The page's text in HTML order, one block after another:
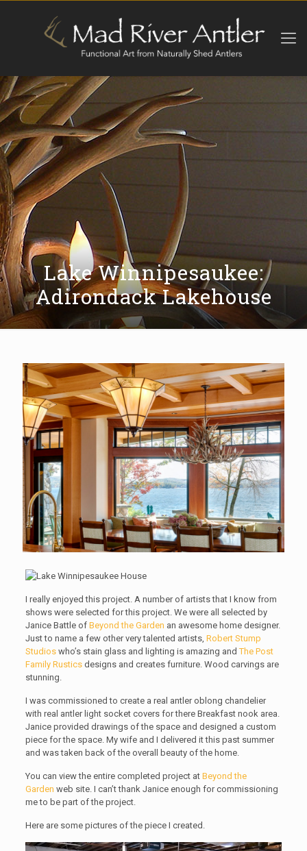
Lake Winnipesaukee:
Adirondack Lakehouse
I really enjoyed this project. A number of artists that I know from
shows were selected for this project. We were all selected by
Janice Battle of Beyond the Garden an awesome home designer.
Just to name a few other very talented artists, Robert Stump
Studioswho’s stain glass and lighting is amazing andThe Post
Family Rusticsdesigns and creates furniture. Wood carvings are
stunning.
I was commissioned to create a real antler oblong chandelier
with real antler light socket covers for there Breakfast nook area.
Janice provided drawings of the space and designed a custom
piece for the space. My wife and I delivered it this past summer
and was taken back of the overall beauty of the home.
You can view the entire completed project at Beyond the
Garden web site. I can’t thank Janice enough for commissioning
me to be part of the project.
Here are some pictures of the piece I created.